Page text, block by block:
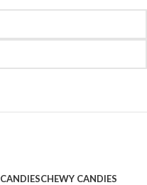
CANDIESCHEWY CANDIES